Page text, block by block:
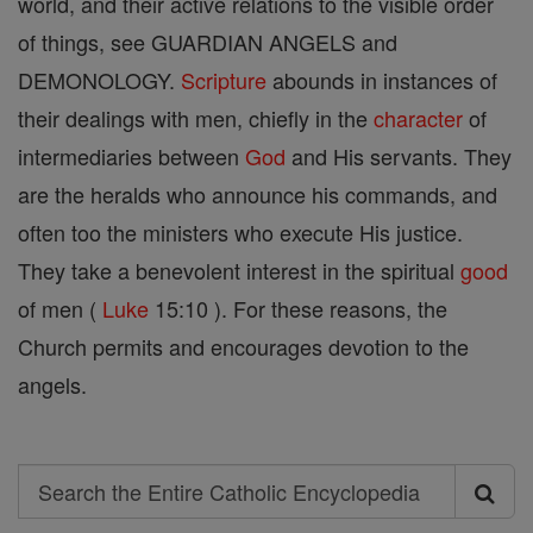
of things, see GUARDIAN ANGELS and
DEMONOLOGY. Scripture abounds in instances of
their dealings with men, chiefly in the characterof
intermediaries between God and His servants. They
are the heralds who announce his commands, and
often too the ministers who execute His justice.
They take a benevolent interest in the spiritual good
of men ( Luke 15:10 ). For these reasons, the
Church permits and encourages devotion to the
angels.
Search
Search